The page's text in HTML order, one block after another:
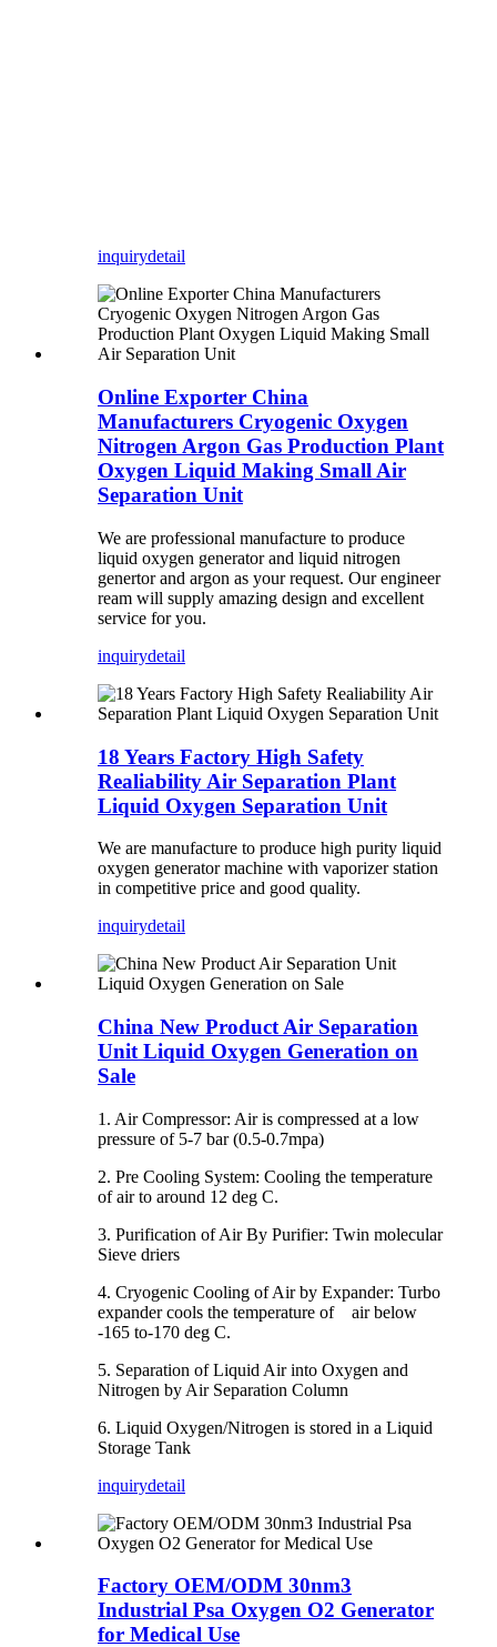
inquirydetail
Online Exporter China
Manufacturers Cryogenic Oxygen
Nitrogen Argon Gas Production Plant
Oxygen Liquid Making Small Air
Separation Unit
We are professional manufacture to produce
liquid oxygen generator and liquid nitrogen
genertor and argon as your request. Our engineer
ream will supply amazing design and excellent
service for you.
inquirydetail
18 Years Factory High Safety
Realiability Air Separation Plant
Liquid Oxygen Separation Unit
We are manufacture to produce high purity liquid
oxygen generator machine with vaporizer station
in competitive price and good quality.
inquirydetail
China New Product Air Separation
Unit Liquid Oxygen Generation on
Sale
1. Air Compressor: Air is compressed at a low
pressure of 5-7 bar (0.5-0.7mpa)
2. Pre Cooling System: Cooling the temperature
of air to around 12 deg C.
3. Purification of Air By Purifier: Twin molecular
Sieve driers
4. Cryogenic Cooling of Air by Expander: Turbo
expander cools the temperature of air below
-165 to-170 deg C.
5. Separation of Liquid Air into Oxygen and
Nitrogen by Air Separation Column
6. Liquid Oxygen/Nitrogen is stored in a Liquid
Storage Tank
inquirydetail
Factory OEM/ODM 30nm3
Industrial Psa Oxygen O2 Generator
for Medical Use